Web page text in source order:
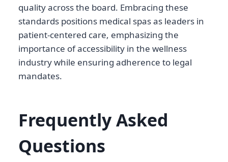
quality across the board. Embracing these
standards positions medical spas as leaders in
patient-centered care, emphasizing the
importance of accessibility in the wellness
industry while ensuring adherence to legal
mandates.
Frequently Asked
Questions